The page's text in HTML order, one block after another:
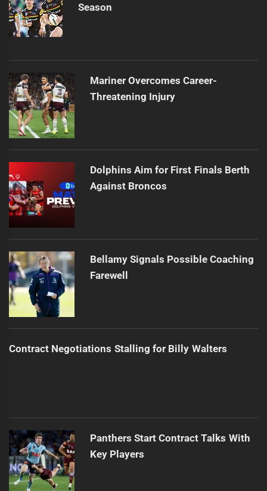
Season
Mariner Overcomes Career-
Threatening Injury
Dolphins Aim for First Finals Berth
Against Broncos
Bellamy Signals Possible Coaching
Farewell
Contract Negotiations Stalling for Billy Walters
Panthers Start Contract Talks With
Key Players